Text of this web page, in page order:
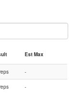
Est Max
-
-